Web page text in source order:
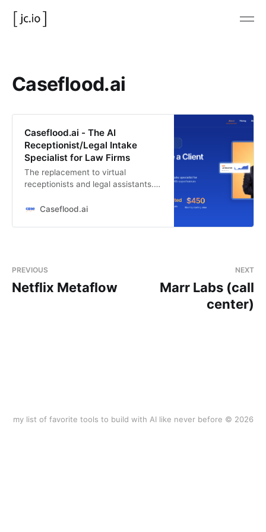
Caseflood.ai
Caseflood.ai - The AI
Receptionist/Legal Intake
Specialist for Law Firms
The replacement to virtual
receptionists and legal assistants.
AI assistant.
Caseflood.ai
PREVIOUS
Netflix Metaflow
NEXT
Marr Labs (call
center)
my list of favorite tools to build with AI like never before © 2026